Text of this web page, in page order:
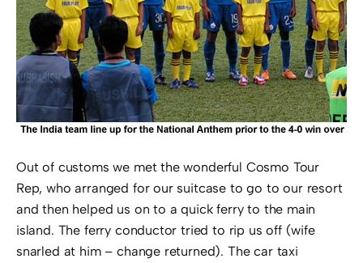
Out of customs we met the wonderful Cosmo Tour
Rep, who arranged for our suitcase to go to our resort
and then helped us on to a quick ferry to the main
island. The ferry conductor tried to rip us off (wife
snarled at him – change returned). The car taxi